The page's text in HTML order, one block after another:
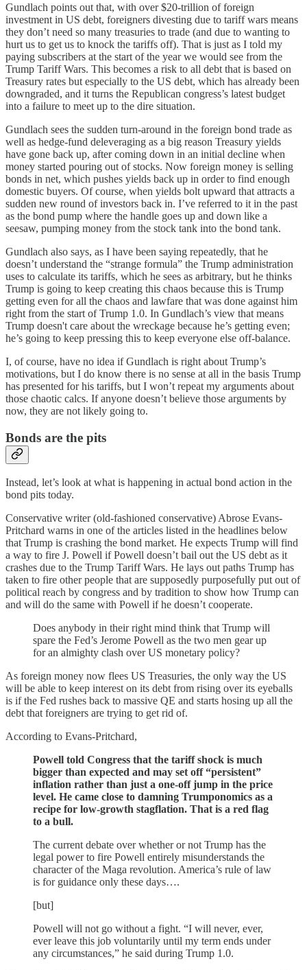
Gundlach points out that, with over $20-trillion of foreign
investment in US debt, foreigners divesting due to tariff wars means
they don’t need so many treasuries to trade (and due to wanting to
hurt us to get us to knock the tariffs off). That is just as I told my
paying subscribers at the start of the year we would see from the
Trump Tariff Wars. This becomes a risk to all debt that is based on
Treasury rates but especially to the US debt, which has already been
downgraded, and it turns the Republican congress’s latest budget
into a failure to meet up to the dire situation.
Gundlach sees the sudden turn-around in the foreign bond trade as
well as hedge-fund deleveraging as a big reason Treasury yields
have gone back up, after coming down in an initial decline when
money started pouring out of stocks. Now foreign money is selling
bonds in net, which pushes yields back up in order to find enough
domestic buyers. Of course, when yields bolt upward that attracts a
sudden new round of investors back in. I’ve referred to it in the past
as the bond pump where the handle goes up and down like a
seesaw, pumping money from the stock tank into the bond tank.
Gundlach also says, as I have been saying repeatedly, that he
doesn’t understand the “strange formula” the Trump administration
uses to calculate its tariffs, which he sees as arbitrary, but he thinks
Trump is going to keep creating this chaos because this is Trump
getting even for all the chaos and lawfare that was done against him
right from the start of Trump 1.0. In Gundlach’s view that means
Trump doesn't care about the wreckage because he’s getting even;
he’s going to keep pressing this to keep everyone else off-balance.
I, of course, have no idea if Gundlach is right about Trump’s
motivations, but I do know there is no sense at all in the basis Trump
has presented for his tariffs, but I won’t repeat my arguments about
those chaotic calcs. If anyone doesn’t believe those arguments by
now, they are not likely going to.
Bonds are the pits
Instead, let’s look at what is happening in actual bond action in the
bond pits today.
Conservative writer (old-fashioned conservative) Abrose Evans-
Pritchard warns in one of the articles listed in the headlines below
that Trump is crashing the bond market. He expects Trump will find
a way to fire J. Powell if Powell doesn’t bail out the US debt as it
crashes due to the Trump Tariff Wars. He lays out paths Trump has
taken to fire other people that are supposedly purposefully put out of
political reach by congress and by tradition to show how Trump can
and will do the same with Powell if he doesn’t cooperate.
Does anybody in their right mind think that Trump will
spare the Fed’s Jerome Powell as the two men gear up
for an almighty clash over US monetary policy?
As foreign money now flees US Treasuries, the only way the US
will be able to keep interest on its debt from rising over its eyeballs
is if the Fed rushes back to massive QE and starts hosing up all the
debt that foreigners are trying to get rid of.
According to Evans-Pritchard,
Powell told Congress that the tariff shock is much
bigger than expected and may set off “persistent”
inflation rather than just a one-off jump in the price
level. He came close to damning Trumponomics as a
recipe for low-growth stagflation. That is a red flag
to a bull.
The current debate over whether or not Trump has the
legal power to fire Powell entirely misunderstands the
character of the Maga revolution. America’s rule of law
is for guidance only these days….
[but]
Powell will not go without a fight. “I will never, ever,
ever leave this job voluntarily until my term ends under
any circumstances,” he said during Trump 1.0.